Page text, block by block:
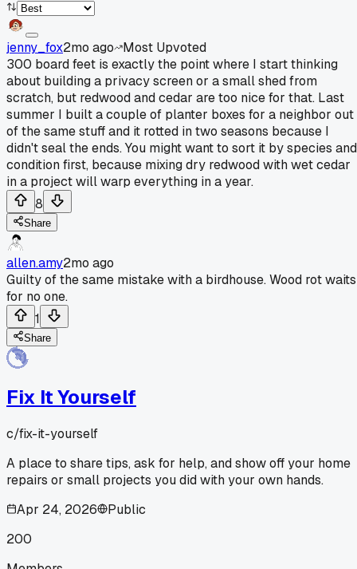
jenny_fox2mo ago
Most Upvoted
300 board feet is exactly the point where I start thinking
about building a privacy screen or a small shed from
scratch, but redwood and cedar are too nice for that. Last
summer I built a couple of planter boxes for a neighbor out
of the same stuff and it rotted in two seasons because I
didn't seal the ends. You might want to sort it by species and
condition first, because mixing dry redwood with wet cedar
in a project will warp everything in a year.
8
Share
allen.amy2mo ago
Guilty of the same mistake with a birdhouse. Wood rot waits
for no one.
1
Share
Fix It Yourself
c/fix-it-yourself
A place to share tips, ask for help, and show off your home
repairs or small projects you did with your own hands.
Apr 24, 2026
Public
200